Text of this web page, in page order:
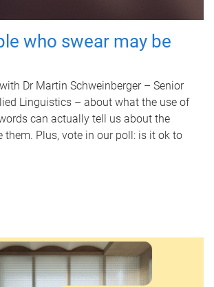
who swear may be
Dr Martin Schweinberger – Senior
Linguistics – about what the use of
can actually tell us about the
them. Plus, vote in our poll: is it ok to